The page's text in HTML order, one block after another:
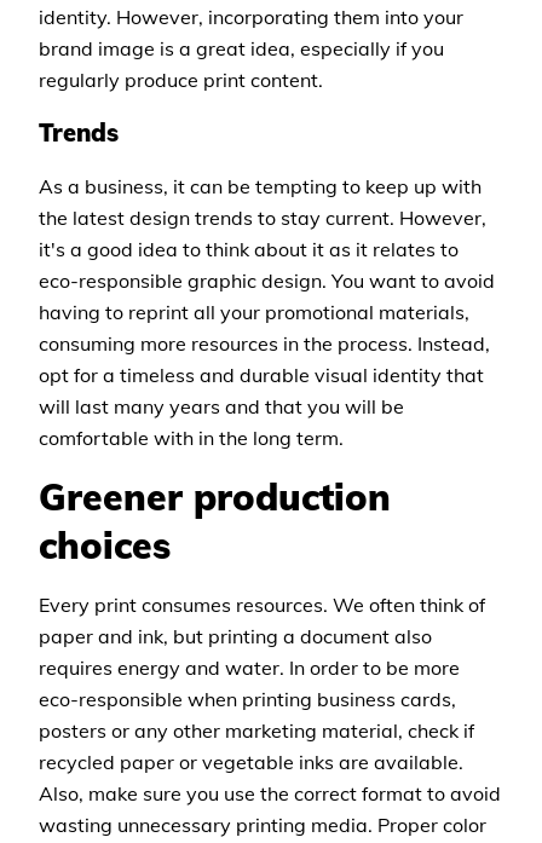
identity. However, incorporating them into your
brand image is a great idea, especially if you
regularly produce print content.
Trends
As a business, it can be tempting to keep up with
the latest design trends to stay current. However,
it's a good idea to think about it as it relates to
eco-responsible graphic design. You want to avoid
having to reprint all your promotional materials,
consuming more resources in the process. Instead,
opt for a timeless and durable visual identity that
will last many years and that you will be
comfortable with in the long term.
Greener production
choices
Every print consumes resources. We often think of
paper and ink, but printing a document also
requires energy and water. In order to be more
eco-responsible when printing business cards,
posters or any other marketing material, check if
recycled paper or vegetable inks are available.
Also, make sure you use the correct format to avoid
wasting unnecessary printing media. Proper color